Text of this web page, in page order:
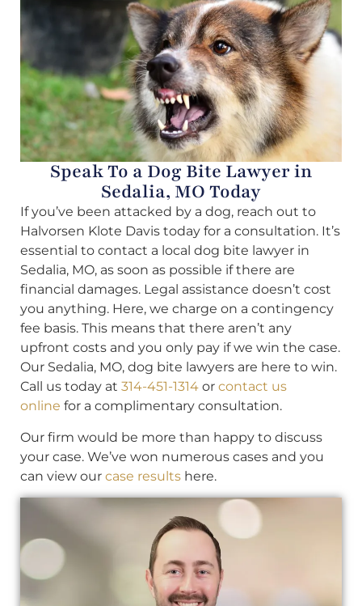
Speak To a Dog Bite Lawyer in
Sedalia, MO Today
If you’ve been attacked by a dog, reach out to
Halvorsen Klote Davis today for a consultation. It’s
essential to contact a local dog bite lawyer in
Sedalia, MO, as soon as possible if there are
financial damages. Legal assistance doesn’t cost
you anything. Here, we charge on a contingency
fee basis. This means that there aren’t any
upfront costs and you only pay if we win the case.
Our Sedalia, MO, dog bite lawyers are here to win.
Call us today at 314-451-1314 or contact us
online for a complimentary consultation.
Our firm would be more than happy to discuss
your case. We’ve won numerous cases and you
can view our case results here.